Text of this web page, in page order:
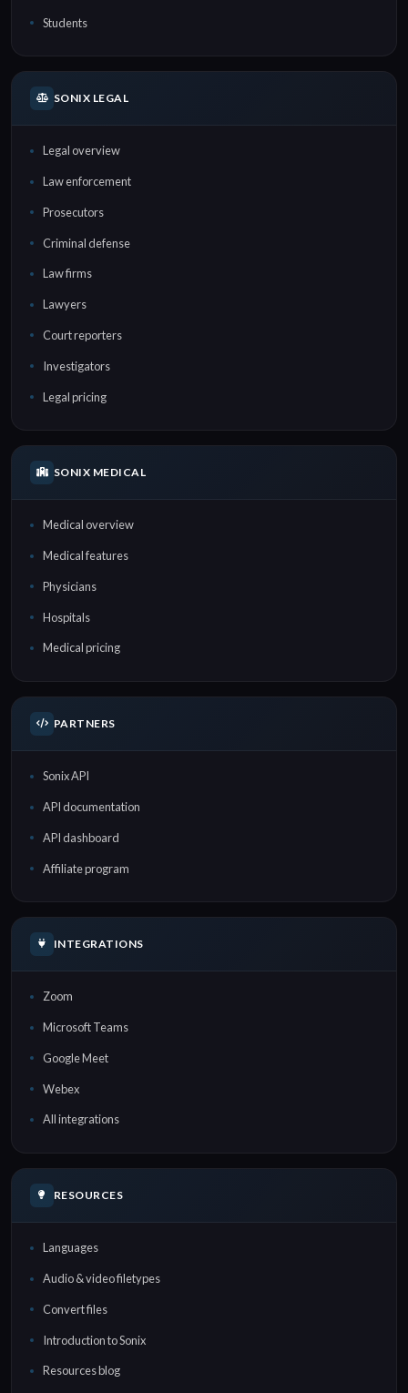
Students
SONIX LEGAL
Legal overview
Law enforcement
Prosecutors
Criminal defense
Law firms
Lawyers
Court reporters
Investigators
Legal pricing
SONIX MEDICAL
Medical overview
Medical features
Physicians
Hospitals
Medical pricing
PARTNERS
Sonix API
API documentation
API dashboard
Affiliate program
INTEGRATIONS
Zoom
Microsoft Teams
Google Meet
Webex
All integrations
RESOURCES
Languages
Audio & video filetypes
Convert files
Introduction to Sonix
Resources blog